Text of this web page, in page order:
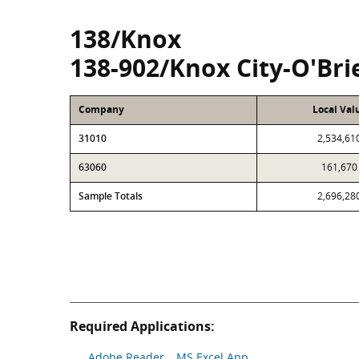
138/Knox
138-902/Knox City-
Company Local
31010
63060 161,670
Sample Totals
Required Applications: